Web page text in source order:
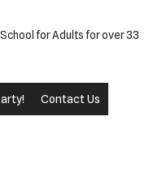
for Adults for over 33
Contact Us